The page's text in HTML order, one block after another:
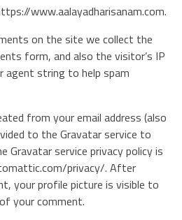
www.aalayadharisanam.com.
on the site we collect the
form, and also the visitor’s IP
agent string to help spam
from your email address (also
to the Gravatar service to
Gravatar service privacy policy is
privacy/. After
your profile picture is visible to
your comment.